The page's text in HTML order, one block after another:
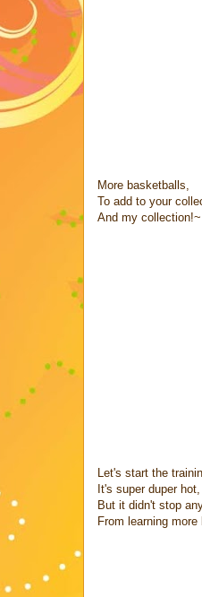
More basketballs,
To add to your
And my collection!~
Let's start the
It's super duper hot,
But it didn't stop
From learning